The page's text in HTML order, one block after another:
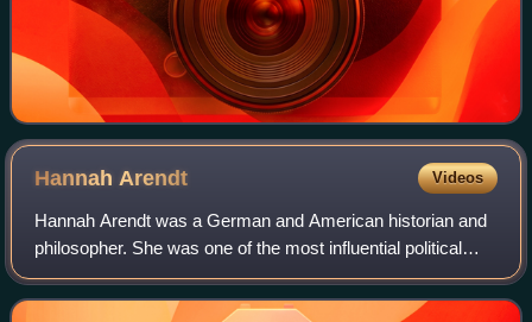
Hannah Arendt Videos
Hannah Arendt was a German and American historian and
philosopher. She was one of the most influential political
theorists of the twentieth century.